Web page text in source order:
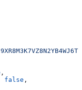
,
false ,